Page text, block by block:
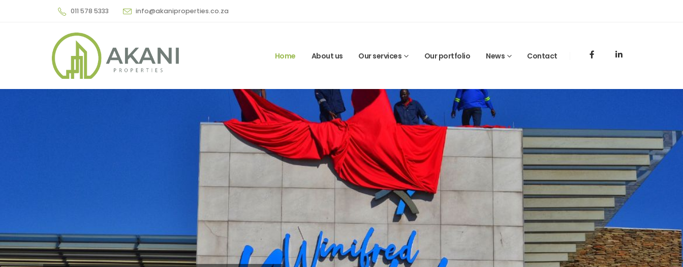
011 578 5333 info@akaniproperties.co.za
Home About us Our services Our portfolio News Contact